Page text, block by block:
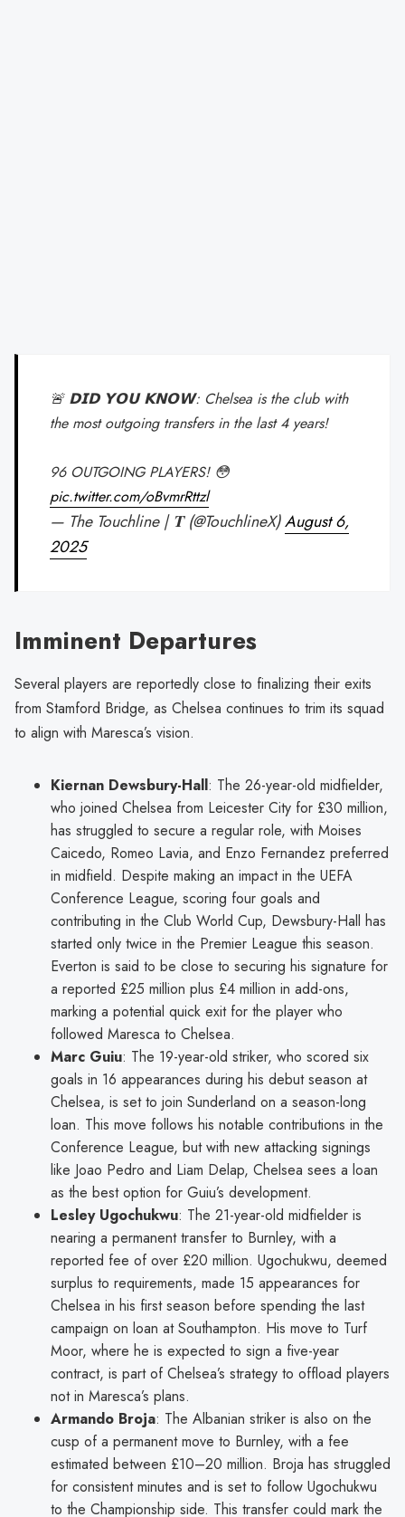
🚨 𝗗𝗜𝗗 𝗬𝗢𝗨 𝗞𝗡𝗢𝗪: Chelsea is the club with
the most outgoing transfers in the last 4 years!
96 OUTGOING PLAYERS! 😳
pic.twitter.com/oBvmrRttzl
— The Touchline | 𝐓 (@TouchlineX)August 6,
2025
Imminent Departures
Several players are reportedly close to finalizing their exits
from Stamford Bridge, as Chelsea continues to trim its squad
to align with Maresca’s vision.
Kiernan Dewsbury-Hall: The 26-year-old midfielder,
who joined Chelsea from Leicester City for £30 million,
has struggled to secure a regular role, with Moises
Caicedo, Romeo Lavia, and Enzo Fernandez preferred
in midfield. Despite making an impact in the UEFA
Conference League, scoring four goals and
contributing in the Club World Cup, Dewsbury-Hall has
started only twice in the Premier League this season.
Everton is said to be close to securing his signature for
a reported £25 million plus £4 million in add-ons,
marking a potential quick exit for the player who
followed Maresca to Chelsea.
Marc Guiu: The 19-year-old striker, who scored six
goals in 16 appearances during his debut season at
Chelsea, is set to join Sunderland on a season-long
loan. This move follows his notable contributions in the
Conference League, but with new attacking signings
like Joao Pedro and Liam Delap, Chelsea sees a loan
as the best option for Guiu’s development.
Lesley Ugochukwu: The 21-year-old midfielder is
nearing a permanent transfer to Burnley, with a
reported fee of over £20 million. Ugochukwu, deemed
surplus to requirements, made 15 appearances for
Chelsea in his first season before spending the last
campaign on loan at Southampton. His move to Turf
Moor, where he is expected to sign a five-year
contract, is part of Chelsea’s strategy to offload players
not in Maresca’s plans.
Armando Broja: The Albanian striker is also on the
cusp of a permanent move to Burnley, with a fee
estimated between £10–20 million. Broja has struggled
for consistent minutes and is set to follow Ugochukwu
to the Championship side. This transfer could mark the